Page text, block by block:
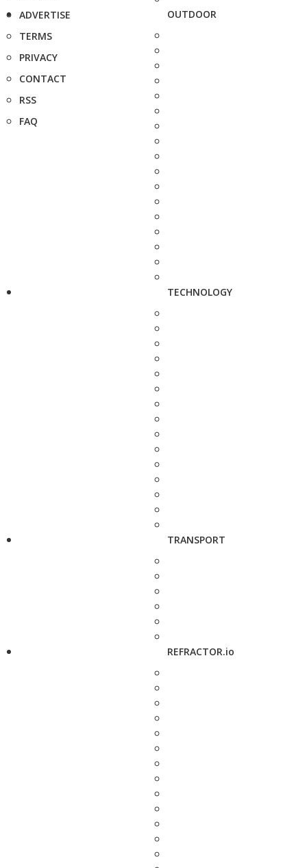
ADVERTISE
TERMS
PRIVACY
CONTACT
RSS
FAQ
OUTDOOR
TECHNOLOGY
TRANSPORT
REFRACTOR.io